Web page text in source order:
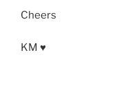
Cheers
KM ♥